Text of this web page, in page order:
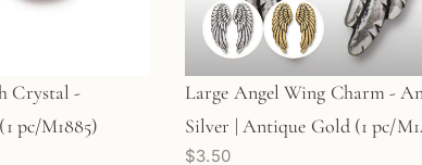
Crystal -
pc/M1885)
Large Angel Wing Charm -
Silver | Antique Gold (1 pc/
$3.50